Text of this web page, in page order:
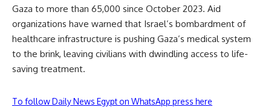
Gaza to more than 65,000 since October 2023. Aid
organizations have warned that Israel’s bombardment of
healthcare infrastructure is pushing Gaza’s medical system
to the brink, leaving civilians with dwindling access to life-
saving treatment.
To follow Daily News Egypt on WhatsApp press here